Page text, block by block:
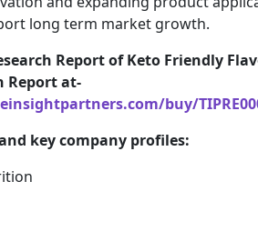
long term market growth.
Report of Keto Friendly
Report at-
buy/
key company profiles: